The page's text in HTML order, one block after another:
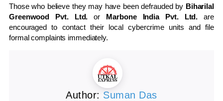
Those who believe they may have been defrauded by Biharilal
Greenwood Pvt. Ltd. or Marbone India Pvt. Ltd. are
encouraged to contact their local cybercrime units and file
formal complaints immediately.
Author: Suman Das